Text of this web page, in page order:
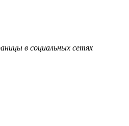
в социальных сетях